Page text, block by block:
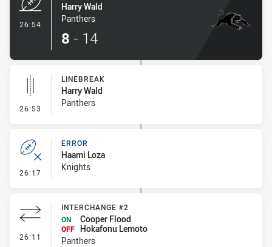
26:54
Harry Wald
Panthers
8 - 14
26:53 - Linebreak
LINEBREAK
Harry Wald
Panthers
26:17 - Error
ERROR
Haami Loza
Knights
26:11 - Interchange #2
INTERCHANGE #2
ON
Cooper Flood
OFF Hokafonu Lemoto
Panthers